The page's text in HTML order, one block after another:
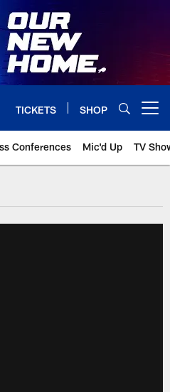
TICKETS SHOP
Conferences Mic'd Up TV